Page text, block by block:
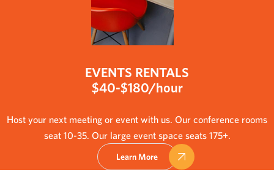
EVENTS RENTALS
$40-$180/hour
Host your next meeting or event with us. Our conference rooms
seat 10-35. Our large event space seats 175+.
Learn More